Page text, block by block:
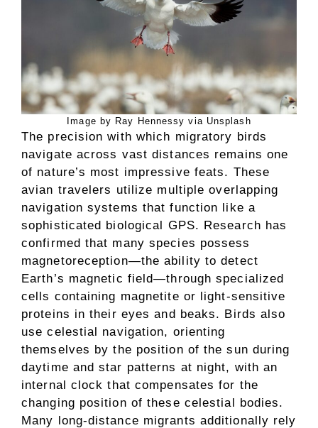
Image by Ray Hennessy via Unsplash
The precision with which migratory birds
navigate across vast distances remains one
of nature’s most impressive feats. These
avian travelers utilize multiple overlapping
navigation systems that function like a
sophisticated biological GPS. Research has
confirmed that many species possess
magnetoreception—the ability to detect
Earth’s magnetic field—through specialized
cells containing magnetite or light-sensitive
proteins in their eyes and beaks. Birds also
use celestial navigation, orienting
themselves by the position of the sun during
daytime and star patterns at night, with an
internal clock that compensates for the
changing position of these celestial bodies.
Many long-distance migrants additionally rely